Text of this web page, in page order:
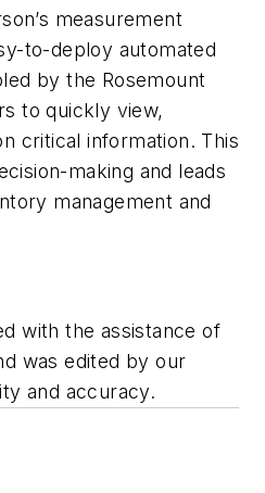
measurement
to-deploy automated
by the Rosemount
to quickly view,
critical information. This
making and leads
management and
with the assistance of
was edited by our
and accuracy.